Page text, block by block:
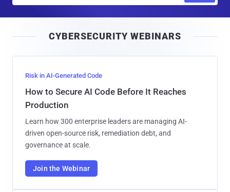
l
CYBERSECURITY WEBINARS
Risk in AI-Generated Code
How to Secure AI Code Before It Reaches
Production
Learn how 300 enterprise leaders are managing AI-
driven open-source risk, remediation debt, and
governance at scale.
Join the Webinar